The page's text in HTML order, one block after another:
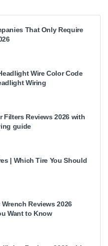
That Only Require
Wire Color Code
Wiring
Filters Reviews 2026 with
guide
| Which Tire You Should
Reviews 2026
Want to Know